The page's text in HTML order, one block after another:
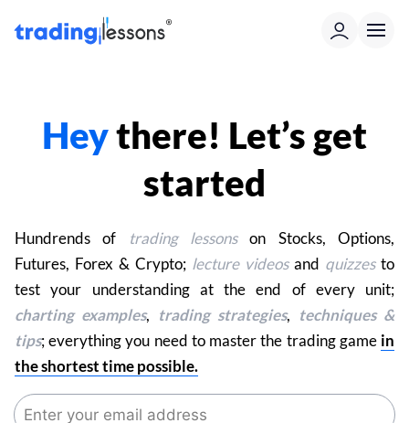
Heythere! Let’s get
started
Hundrends of trading lessonson Stocks, Options,
Futures, Forex & Crypto; lecture videosand quizzesto
test your understanding at the end of every unit;
charting examples, trading strategies, techniques &
tips; everything you need to master the trading game in
the shortest time possible.